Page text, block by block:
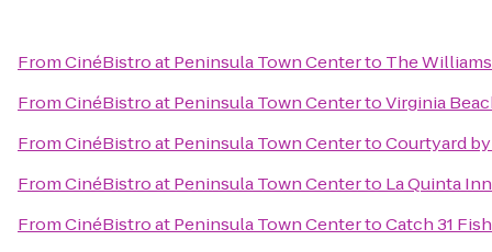
FromCinéBistro at Peninsula Town Centerto The
FromCinéBistro at Peninsula Town CentertoVirginia
FromCinéBistro at Peninsula Town CentertoCourtyard
FromCinéBistro at Peninsula Town Centerto La Quinta
FromCinéBistro at Peninsula Town CentertoCatch 31